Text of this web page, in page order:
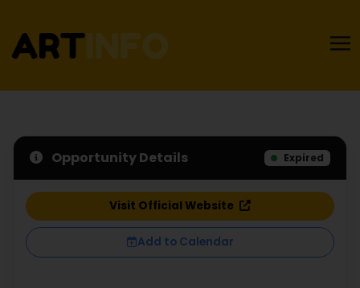
Opportunity Details Expired
Visit Official Website
Add to Calendar